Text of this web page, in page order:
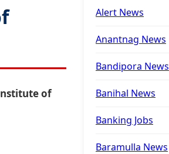
of
Alert News
Anantnag News
Bandipora News
Banihal News
Banking Jobs
Baramulla News